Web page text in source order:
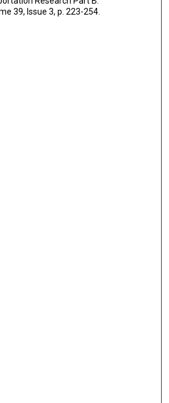
39, Issue 3, p. 223-254.